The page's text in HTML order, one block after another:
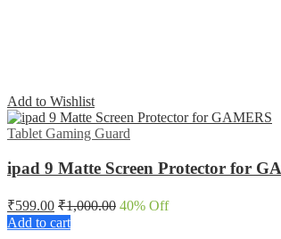
Add to Wishlist
Tablet Gaming Guard
ipad 9 Matte Screen Protector for
₹599.00 ₹1,000.00 40% Off
Add to cart